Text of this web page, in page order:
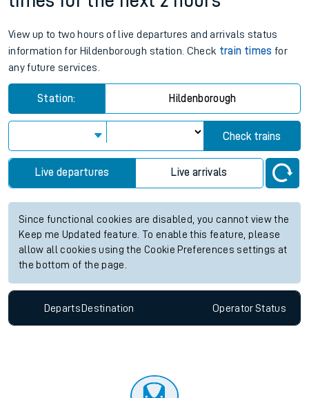
View up to two hours of live departures and arrivals status
information for Hildenborough station. Check train times for
any future services.
Station: Hildenborough
Check trains
Live departures Live arrivals
Since functional cookies are disabled, you cannot view the
Keep me Updated feature. To enable this feature, please
allow all cookies using the Cookie Preferences settings at
the bottom of the page.
Departs Destination OperatorStatus